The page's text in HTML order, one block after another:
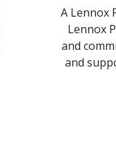
A Lennox
Lennox
and
and